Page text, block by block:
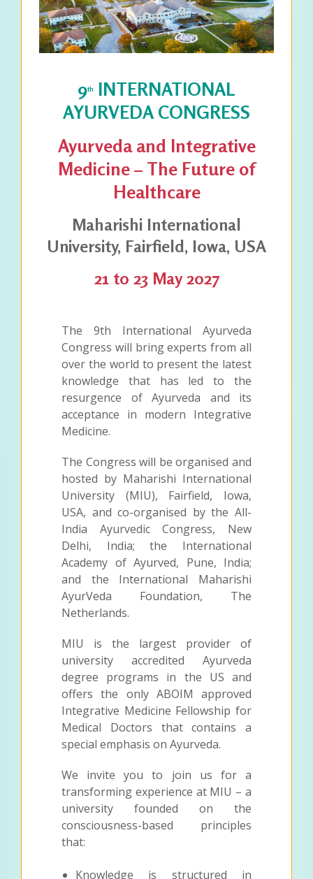
9th
INTERNATIONAL
AYURVEDA CONGRESS
Ayurveda and Integrative
Medicine – The Future of
Healthcare
Maharishi International
University, Fairfield, Iowa, USA
21 to 23 May 2027
The 9th International Ayurveda
Congress will bring experts from all
over the world to present the latest
knowledge that has led to the
resurgence of Ayurveda and its
acceptance in modern Integrative
Medicine.
The Congress will be organised and
hosted by Maharishi International
University (MIU), Fairfield, Iowa,
USA, and co-organised by the All-
India Ayurvedic Congress, New
Delhi, India; the International
Academy of Ayurved, Pune, India;
and the International Maharishi
AyurVeda Foundation, The
Netherlands.
MIU is the largest provider of
university accredited Ayurveda
degree programs in the US and
offers the only ABOIM approved
Integrative Medicine Fellowship for
Medical Doctors that contains a
special emphasis on Ayurveda.
We invite you to join us for a
transforming experience at MIU – a
university founded on the
consciousness-based principles
that:
Knowledge is structured in